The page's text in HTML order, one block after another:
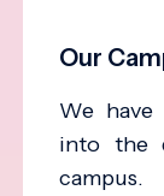
Our
We have
into the